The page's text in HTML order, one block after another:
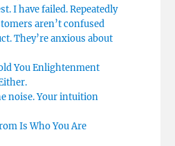
I have failed. Repeatedly
aren’t confused
They’re anxious about
You Enlightenment
noise. Your intuition
Is Who You Are